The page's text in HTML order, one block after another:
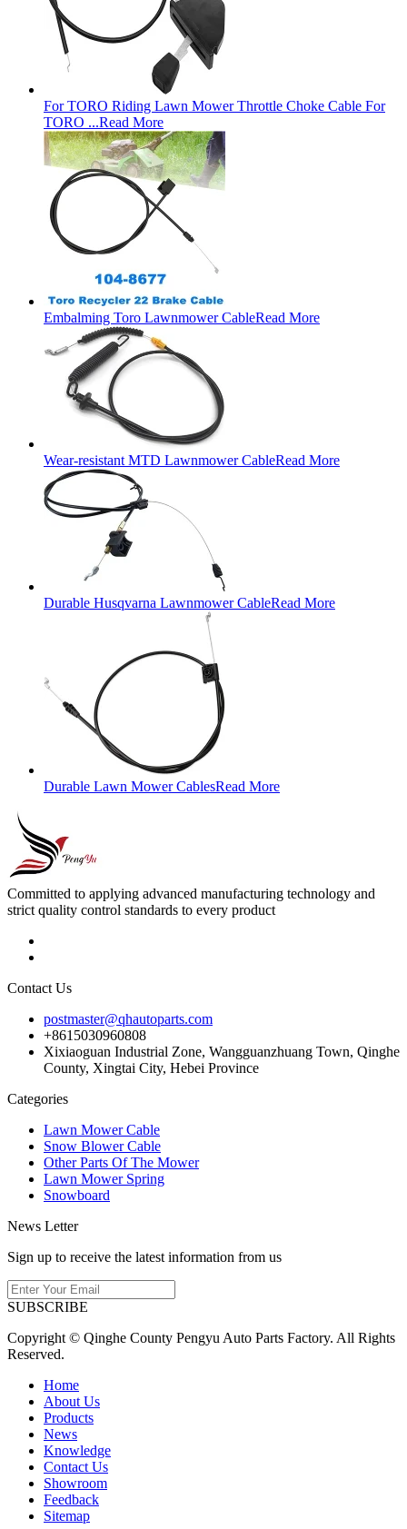
For TORO Riding Lawn Mower Throttle Choke Cable For
TORO ...Read More
Embalming Toro Lawnmower CableRead More
Wear-resistant MTD Lawnmower CableRead More
Durable Husqvarna Lawnmower CableRead More
Durable Lawn Mower CablesRead More
Committed to applying advanced manufacturing technology and
strict quality control standards to every product
Contact Us
postmaster@qhautoparts.com
+8615030960808
Xixiaoguan Industrial Zone, Wangguanzhuang Town, Qinghe
County, Xingtai City, Hebei Province
Categories
Lawn Mower Cable
Snow Blower Cable
Other Parts Of The Mower
Lawn Mower Spring
Snowboard
News Letter
Sign up to receive the latest information from us
SUBSCRIBE
Copyright © Qinghe County Pengyu Auto Parts Factory. All Rights
Reserved.
Home
About Us
Products
News
Knowledge
Contact Us
Showroom
Feedback
Sitemap